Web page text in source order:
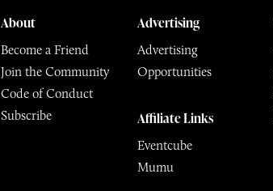
About
Become a Friend
Join the Community
Code of Conduct
Subscribe
Advertising
Advertising
Opportunities
Affiliate Links
Eventcube
Mumu